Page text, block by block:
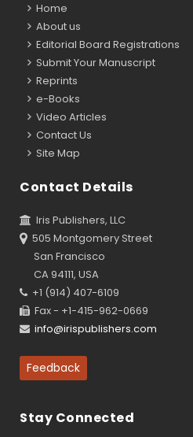
Home
About us
Editorial Board Registrations
Submit Your Manuscript
Reprints
e-Books
Video Articles
Contact Us
Site Map
Contact Details
Iris Publishers, LLC
505 Montgomery Street
San Francisco
CA 94111, USA
+1 (914) 407-6109
Fax - +1-415-962-0669
info@irispublishers.com
Feedback
Stay Connected